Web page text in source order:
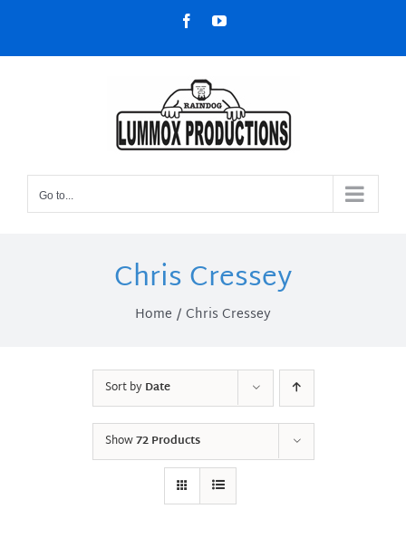
content
FacebookYouTube
Go to...
Chris Cressey
Home Chris Cressey
Sort byDate
Show72 Products